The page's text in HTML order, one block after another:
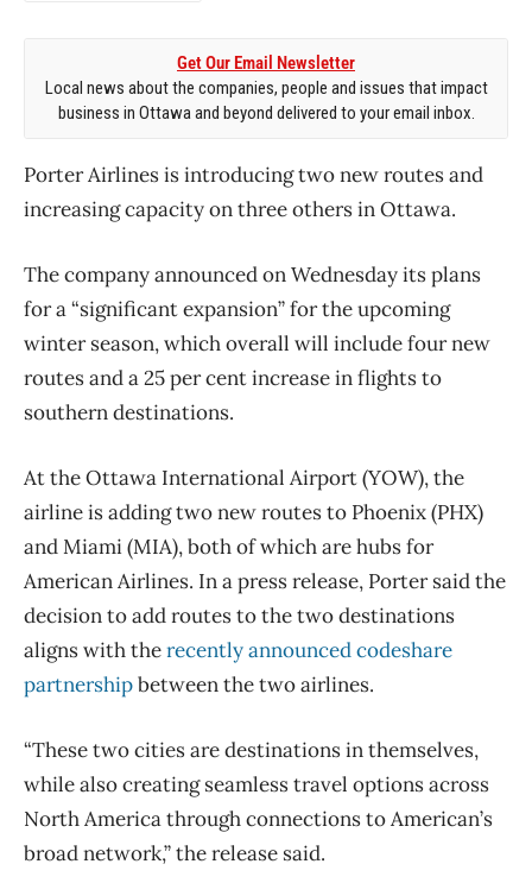
Get Our Email Newsletter
Local news about the companies, people and issues that impact
business in Ottawa and beyond delivered to your email inbox.
Porter Airlines is introducing two new routes and
increasing capacity on three others in Ottawa.
The company announced on Wednesday its plans
for a “significant expansion” for the upcoming
winter season, which overall will include four new
routes and a 25 per cent increase in flights to
southern destinations.
At the Ottawa International Airport (YOW), the
airline is adding two new routes to Phoenix (PHX)
and Miami (MIA), both of which are hubs for
American Airlines. In a press release, Porter said the
decision to add routes to the two destinations
aligns with therecently announced codeshare
partnershipbetween the two airlines.
“These two cities are destinations in themselves,
while also creating seamless travel options across
North America through connections to American’s
broad network,” the release said.